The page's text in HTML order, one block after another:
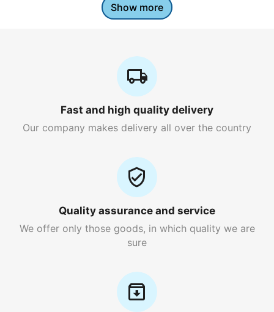
Show more
Fast and high quality delivery
Our company makes delivery all over the country
Quality assurance and service
We offer only those goods, in which quality we are
sure